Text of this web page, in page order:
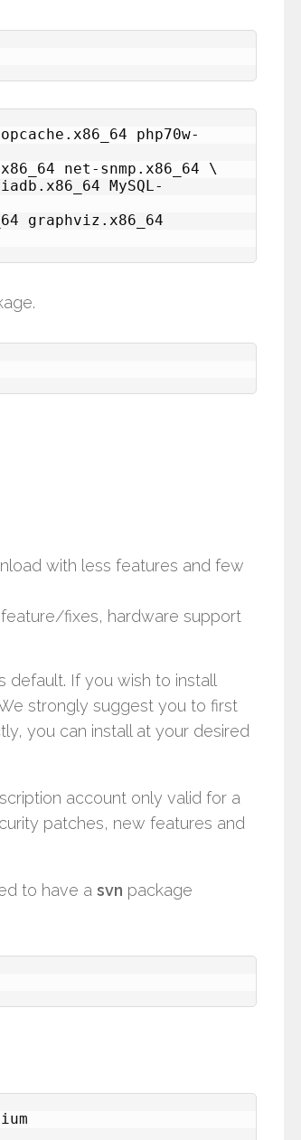
php70w-
net-snmp.x86_64 \
MySQL-
graphviz.x86_64
with less features and few
fixes, hardware support
If you wish to install
strongly suggest you to first
you can install at your desired
account only valid for a
patches, new features and
to have a svn package